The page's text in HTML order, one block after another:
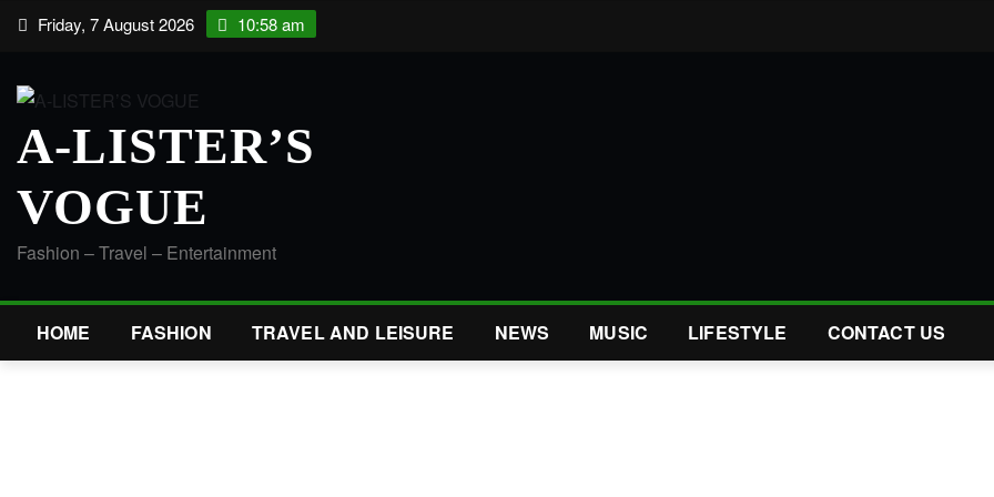
Skip Friday, 7 August 2026 10:58 am
A-LISTER’S
VOGUE
Fashion – Travel – Entertainment
HOME FASHION TRAVEL AND LEISURE NEWS MUSIC LIFESTYLE CONTACT US